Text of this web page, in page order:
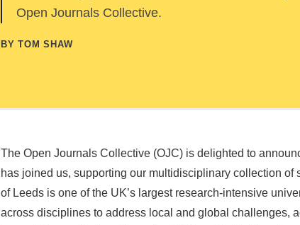
Open Journals Collective.
BY TOM SHAW
The Open Journals Collective (OJC) is delighted to
has joined us, supporting our multidisciplinary collection
of Leeds is one of the UK’s largest research-intensive
across disciplines to address local and global challenges,